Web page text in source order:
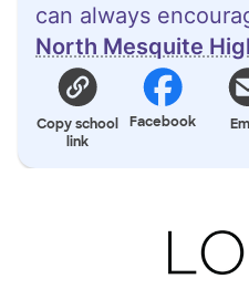
can always
North Mesquite
Copy school
link
Facebook